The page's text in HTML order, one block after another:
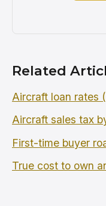
Related
Aircraft loan rates
Aircraft sales tax
First-time buyer
True cost to own